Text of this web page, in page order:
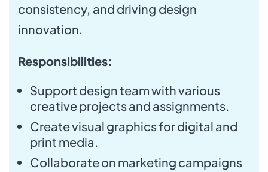
consistency, and driving design
innovation.
Responsibilities:
Support design team with various
creative projects and assignments.
Create visual graphics for digital and
print media.
Collaborate on marketing campaigns